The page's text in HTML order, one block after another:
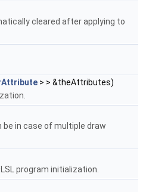
cleared after applying to
> > &theAttributes)
in case of multiple draw
program initialization.